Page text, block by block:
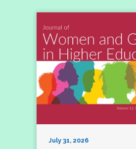
July 31, 2026